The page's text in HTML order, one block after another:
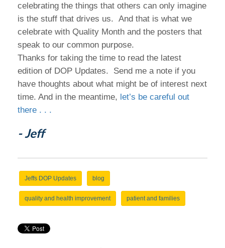
celebrating the things that others can only imagine
is the stuff that drives us. And that is what we
celebrate with Quality Month and the posters that
speak to our common purpose.
Thanks for taking the time to read the latest
edition of DOP Updates. Send me a note if you
have thoughts about what might be of interest next
time. And in the meantime, let’s be careful out
there . . .
- Jeff
Jeffs DOP Updates blog
quality and health improvement patient and families